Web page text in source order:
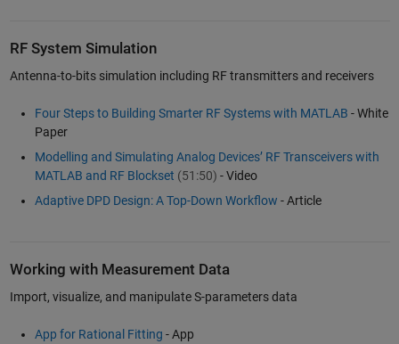
RF System Simulation
Antenna-to-bits simulation including RF transmitters and receivers
Four Steps to Building Smarter RF Systems with MATLAB - White
Paper
Modelling and Simulating Analog Devices’ RF Transceivers with
MATLAB and RF Blockset (51:50) - Video
Adaptive DPD Design: A Top-Down Workflow - Article
Working with Measurement Data
Import, visualize, and manipulate S-parameters data
App for Rational Fitting - App